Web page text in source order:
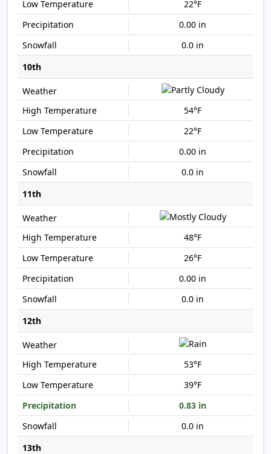
22°F
0.00 in
0.0 in
10th
54°F
22°F
0.00 in
0.0 in
11th
48°F
26°F
0.00 in
0.0 in
12th
53°F
39°F
0.83 in
0.0 in
13th